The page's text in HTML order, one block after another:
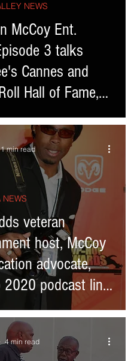
3 talks
Cannes and
Hall of Fame,
NEWS
veteran
host, McCoy
advocate,
2020 podcast line-
1 min read
4 min read